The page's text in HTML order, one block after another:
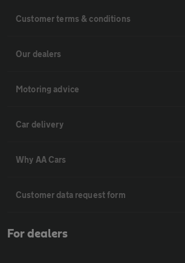
Customer terms & conditions
Our dealers
Motoring advice
Car delivery
Why AA Cars
Customer data request form
For dealers